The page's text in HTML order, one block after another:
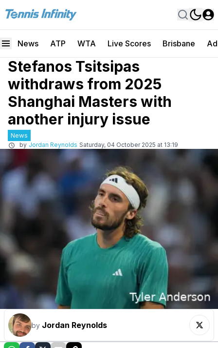
News ATP WTA Live Scores Brisbane
Stefanos Tsitsipas
withdraws from 2025
Shanghai Masters with
another injury issue
News
by Jordan Reynolds Saturday, 04 October 2025 at 13:19
by Jordan Reynolds